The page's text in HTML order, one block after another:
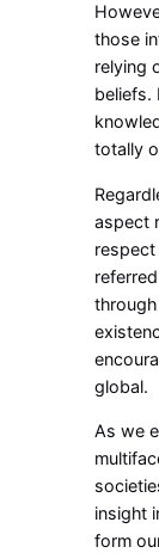
those
relying
beliefs.
totally
aspect
global.
As we
insight
form